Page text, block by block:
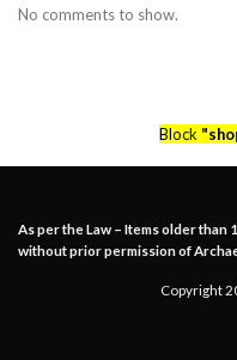
No comments to show.
Block
As per the Law – Items older than
without prior permission of
Copyright